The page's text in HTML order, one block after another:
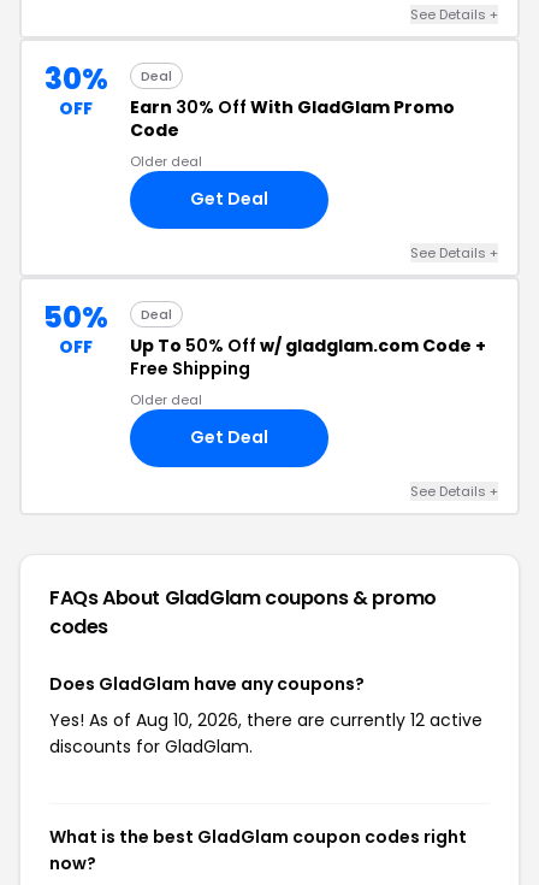
See Details +
30%
OFF
Deal
Earn 30% Off With GladGlam Promo
Code
Older deal
Get Deal
See Details +
50%
OFF
Deal
Up To 50% Off w/ gladglam.com Code +
Free Shipping
Older deal
Get Deal
See Details +
FAQs About GladGlamcoupons & promo
codes
Does GladGlam have any coupons?
Yes! As of Aug 10, 2026, there are currently 12 active
discounts for GladGlam.
What is the best GladGlam coupon codes right
now?